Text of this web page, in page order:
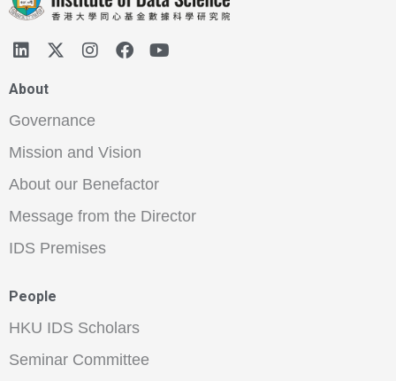
About
Governance
Mission and Vision
About our Benefactor
Message from the Director
IDS Premises
People
HKU IDS Scholars
Seminar Committee